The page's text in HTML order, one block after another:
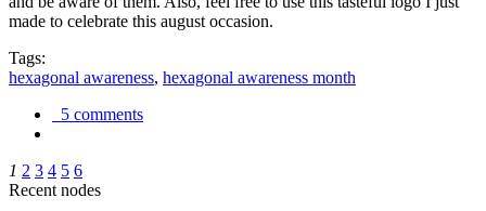
made to celebrate this august occasion.
Tags:
hexagonal awareness, hexagonal awareness month
5 comments
1 2 3 4 5 6
Recent nodes